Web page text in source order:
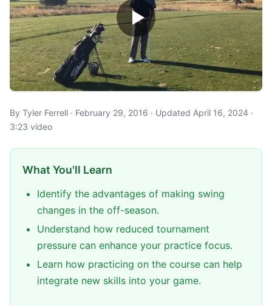
By Tyler Ferrell · February 29, 2016 · Updated April 16, 2024 ·
3:23 video
What You'll Learn
Identify the advantages of making swing
changes in the off-season.
Understand how reduced tournament
pressure can enhance your practice focus.
Learn how practicing on the course can help
integrate new skills into your game.